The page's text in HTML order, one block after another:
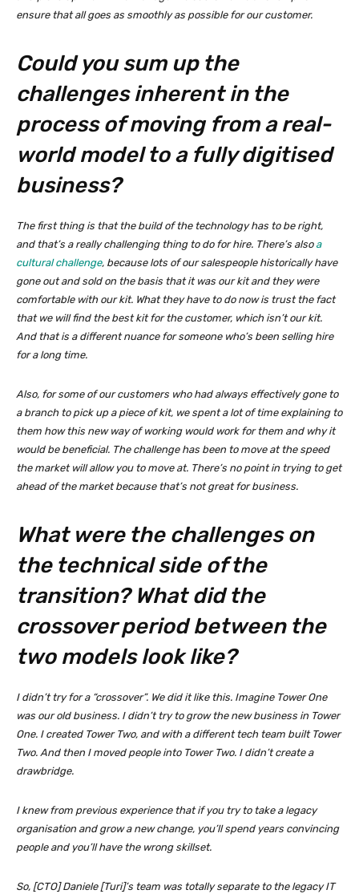
ensure that all goes as smoothly as possible for our customer.
Could you sum up the
challenges inherent in the
process of moving from a real-
world model to a fully digitised
business?
The first thing is that the build of the technology has to be right,
and that’s a really challenging thing to do for hire. There’s also a
cultural challenge, because lots of our salespeople historically have
gone out and sold on the basis that it was our kit and they were
comfortable with our kit. What they have to do now is trust the fact
that we will find the best kit for the customer, which isn’t our kit.
And that is a different nuance for someone who’s been selling hire
for a long time.
Also, for some of our customers who had always effectively gone to
a branch to pick up a piece of kit, we spent a lot of time explaining to
them how this new way of working would work for them and why it
would be beneficial. The challenge has been to move at the speed
the market will allow you to move at. There’s no point in trying to get
ahead of the market because that’s not great for business.
What were the challenges on
the technical side of the
transition? What did the
crossover period between the
two models look like?
I didn’t try for a “crossover”. We did it like this. Imagine Tower One
was our old business. I didn’t try to grow the new business in Tower
One. I created Tower Two, and with a different tech team built Tower
Two. And then I moved people into Tower Two. I didn’t create a
drawbridge.
I knew from previous experience that if you try to take a legacy
organisation and grow a new change, you’ll spend years convincing
people and you’ll have the wrong skillset.
So, [CTO] Daniele [Turi]’s team was totally separate to the legacy IT